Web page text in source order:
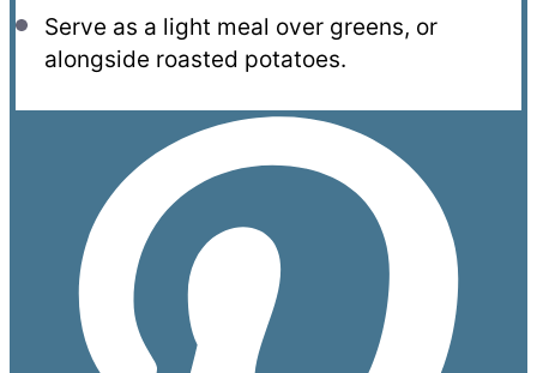
Serve as a light meal over greens, or
alongside roasted potatoes.